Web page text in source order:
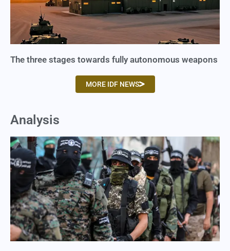
The three stages towards fully autonomous weapons
MORE IDF NEWS
Analysis